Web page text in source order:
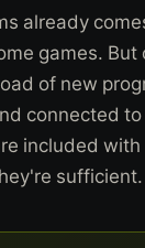
already
games.
of new
connected
included
sufficient.